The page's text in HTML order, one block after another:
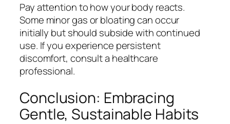
Pay attention to how your body reacts.
Some minor gas or bloating can occur
initially but should subside with continued
use. If you experience persistent
discomfort, consult a healthcare
professional.
Conclusion: Embracing
Gentle, Sustainable Habits